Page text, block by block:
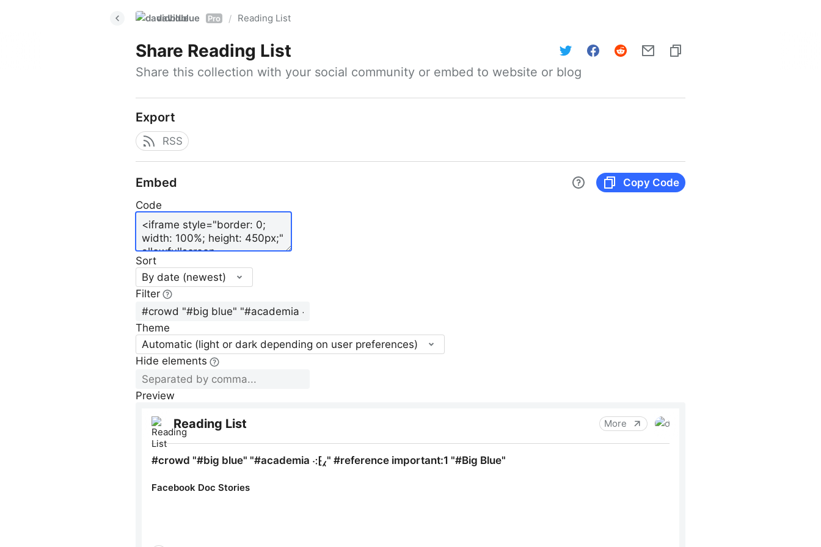
davidblue Pro / Reading List
Share Reading List
Share this collection with your social community or embed to website or blog
Export
RSS
Embed
Copy Code
Code
Sort
By date (newest)
Filter
Theme
Automatic (light or dark depending on user preferences)
Hide elements
Preview